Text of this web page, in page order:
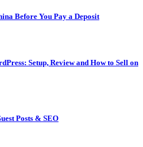
Before You Pay a Deposit
Setup, Review and How to Sell on
Posts & SEO